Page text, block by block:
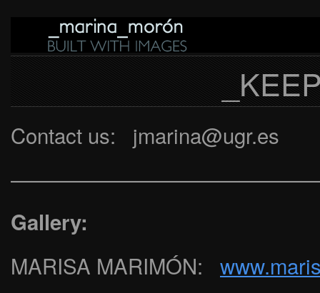
Contact us: jmarina@ugr.es
Gallery:
MARISA MARIMÓN: